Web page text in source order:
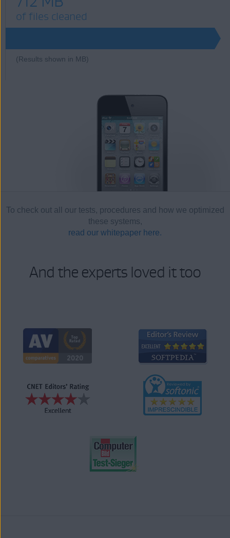
of files cleaned
(Results shown in MB)
To check out all our tests, procedures and how we optimized
these systems,
read our whitepaper here.
And the experts loved it too